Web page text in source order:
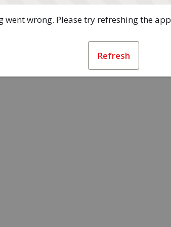
went wrong. Please try refreshing the app
Refresh